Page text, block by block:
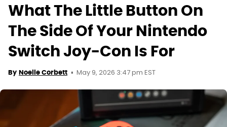
What The Little Button On
The Side Of Your Nintendo
Switch Joy-Con Is For
By Noelle Corbett May 9, 2026 3:47 pm EST